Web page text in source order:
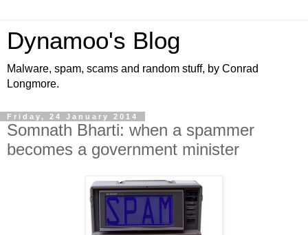
Dynamoo's Blog
Malware, spam, scams and random stuff, by Conrad
Longmore.
Friday, 24 January 2014
Somnath Bharti: when a spammer
becomes a government minister